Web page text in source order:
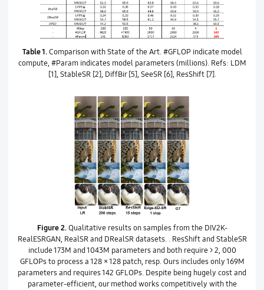
Table 1.Comparison with State of the Art. #GFLOP indicate model
compute, #Param indicates model parameters (millions). Refs: LDM
[1], StableSR [2], DiffBir [5], SeeSR [6], ResShift [7].
Figure 2.Qualitative results on samples from the DIV2K-
RealESRGAN, RealSR and DRealSR datasets. . ResShift and StableSR
include 173M and 1043M parameters and both require > 2, 000
GFLOPs to process a 128 × 128 patch, resp. Ours includes only 169M
parameters and requires 142 GFLOPs. Despite being hugely cost and
parameter-efficient, our method works competitively with the